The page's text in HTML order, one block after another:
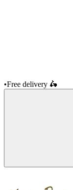
•Free delivery 🛵